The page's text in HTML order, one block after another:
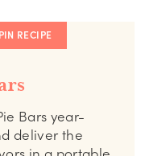
PIN RECIPE
Bars year-
deliver the